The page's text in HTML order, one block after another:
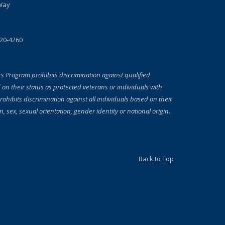
4260
Program prohibits discrimination against qualified
their status as protected veterans or individuals with
discrimination against all individuals based on their
sex, sexual orientation, gender identity or national origin.
Back to Top